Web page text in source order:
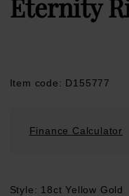
Eternity
Item code: D155777
Finance Calculator
Style: 18ct Yellow Gold